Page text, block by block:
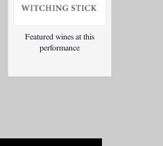
Featured wines at this
performance